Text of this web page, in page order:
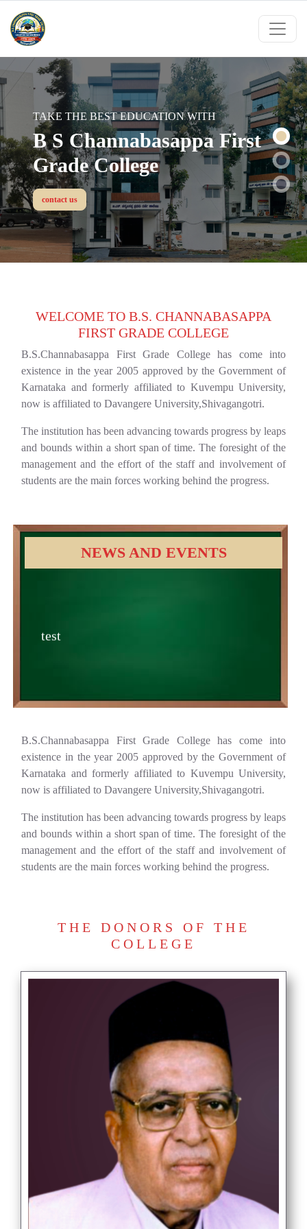
TAKE THE BEST EDUCATION WITH
B S Channabasappa First
Grade College
contact us
B S CHANNABASAPPA FIRST GRADE
COLLEGE
Choose Right Institution &
Grow Up Your Future....
WELCOME TO B.S. CHANNABASAPPA
FIRST GRADE COLLEGE
B.S.Channabasappa First Grade College has come into
existence in the year 2005 approved by the Government of
Karnataka and formerly affiliated to Kuvempu University,
now is affiliated to Davangere University,Shivagangotri.
The institution has been advancing towards progress by leaps
and bounds within a short span of time. The foresight of the
management and the effort of the staff and involvement of
students are the main forces working behind the progress.
NEWS AND EVENTS
B.S.Channabasappa First Grade College has come into
existence in the year 2005 approved by the Government of
Karnataka and formerly affiliated to Kuvempu University,
now is affiliated to Davangere University,Shivagangotri.
The institution has been advancing towards progress by leaps
and bounds within a short span of time. The foresight of the
management and the effort of the staff and involvement of
students are the main forces working behind the progress.
THE DONORS OF THE
COLLEGE